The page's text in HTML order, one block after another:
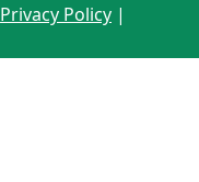
Privacy Policy |